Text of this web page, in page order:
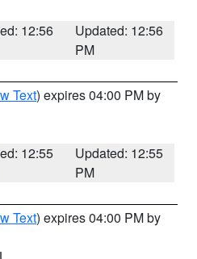
12:56
Updated: 12:56
PM
Text) expires 04:00 PM by
12:55
Updated: 12:55
PM
Text) expires 04:00 PM by